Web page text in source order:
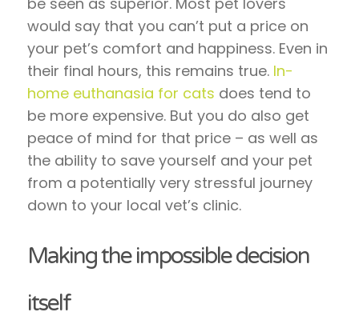
would say that you can’t put a price on
your pet’s comfort and happiness. Even in
their final hours, this remains true. In-
home euthanasia for cats does tend to
be more expensive. But you do also get
peace of mind for that price – as well as
the ability to save yourself and your pet
from a potentially very stressful journey
down to your local vet’s clinic.
Making the impossible decision
itself